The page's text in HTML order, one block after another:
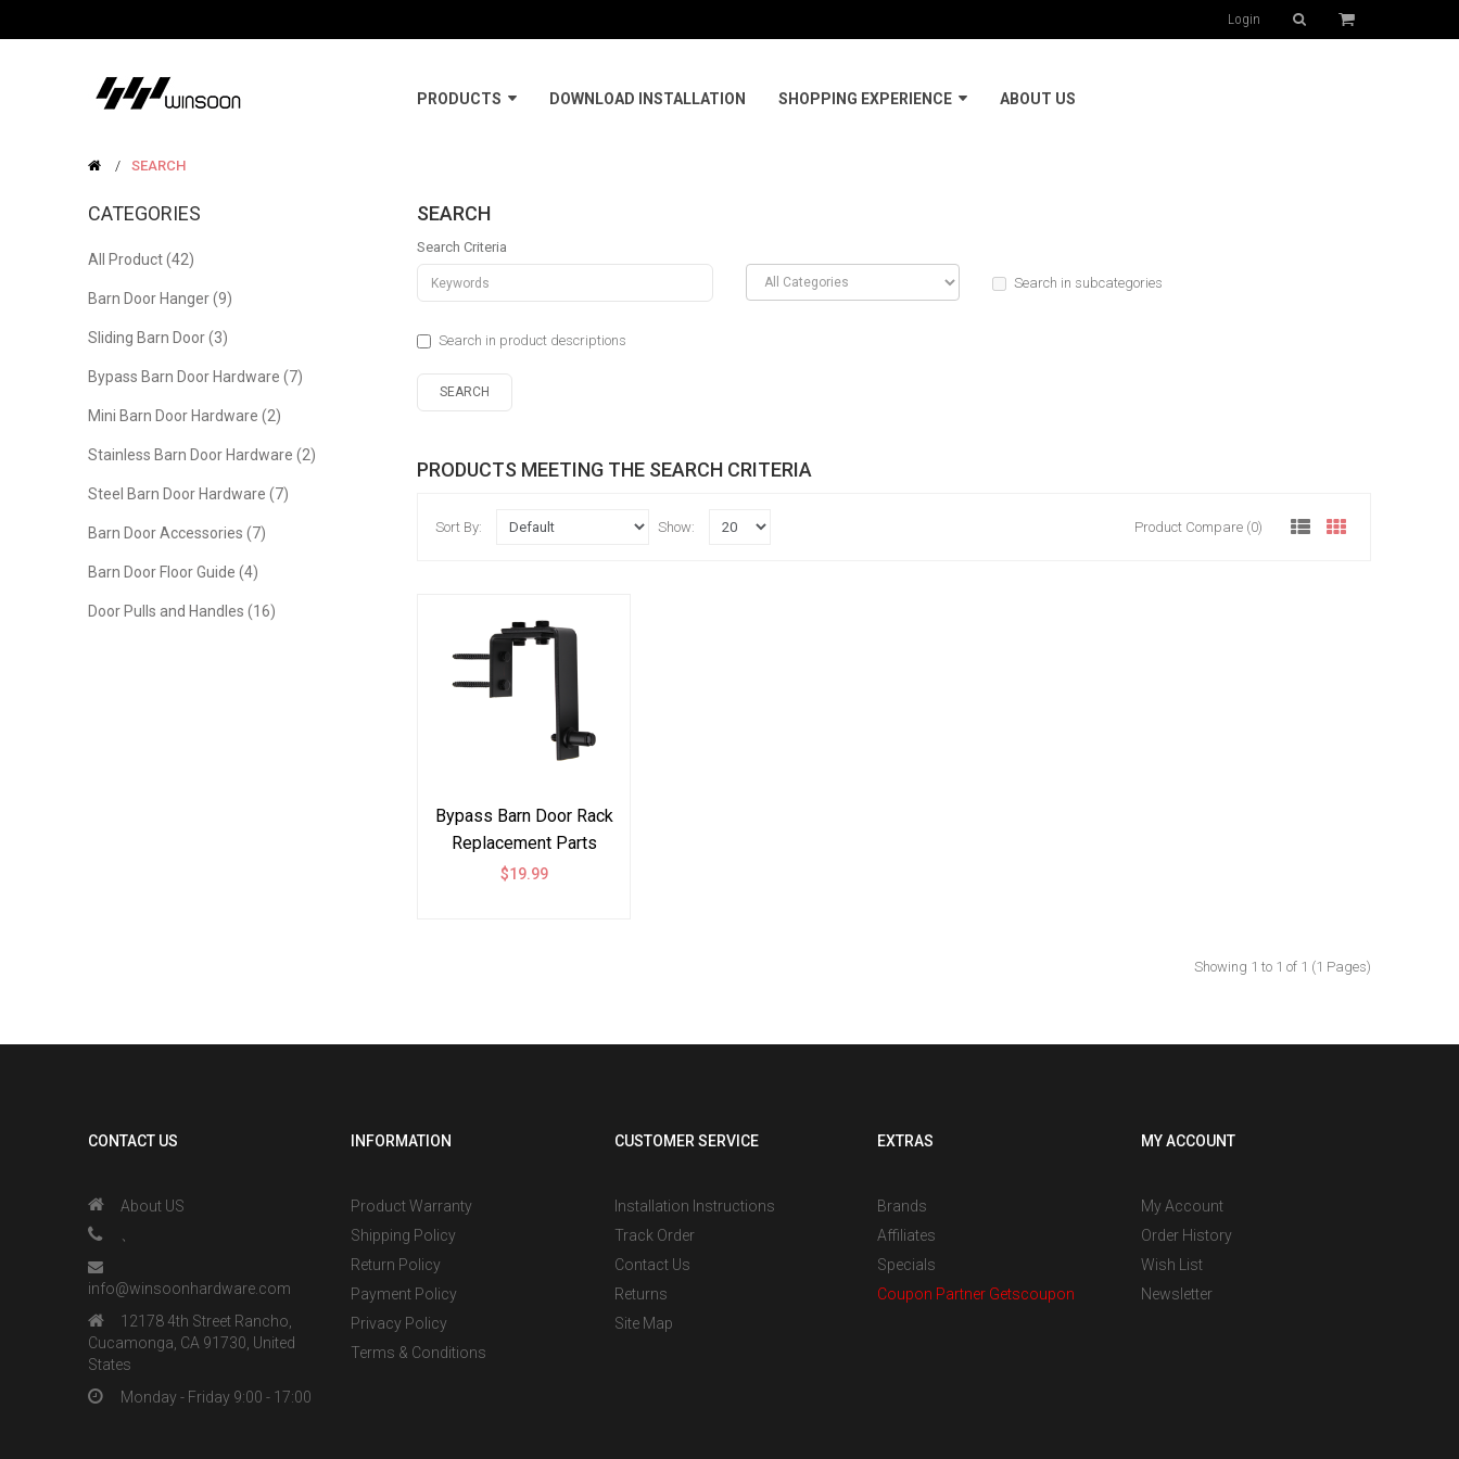
Login
PRODUCTS DOWNLOAD INSTALLATION SHOPPING EXPERIENCE ABOUT US
SEARCH
CATEGORIES
All Product (42)
Barn Door Hanger (9)
Sliding Barn Door (3)
Bypass Barn Door Hardware (7)
Mini Barn Door Hardware (2)
Stainless Barn Door Hardware (2)
Steel Barn Door Hardware (7)
Barn Door Accessories (7)
Barn Door Floor Guide (4)
Door Pulls and Handles (16)
SEARCH
Search Criteria
Search in subcategories
Search in product descriptions
PRODUCTS MEETING THE SEARCH CRITERIA
Product Compare (0)
Sort By: Show:
Bypass Barn Door Rack
Replacement Parts
Hardware Bracket U
$19.99
Showing 1 to 1 of 1 (1 Pages)
CONTACT US
About US
、
info@winsoonhardware.com
12178 4th Street Rancho,
Cucamonga, CA 91730, United
States
Monday - Friday 9:00 - 17:00
INFORMATION
Product Warranty
Shipping Policy
Return Policy
Payment Policy
Privacy Policy
Terms & Conditions
CUSTOMER SERVICE
Installation Instructions
Track Order
Contact Us
Returns
Site Map
EXTRAS
Brands
Affiliates
Specials
Coupon Partner Getscoupon
MY ACCOUNT
My Account
Order History
Wish List
Newsletter